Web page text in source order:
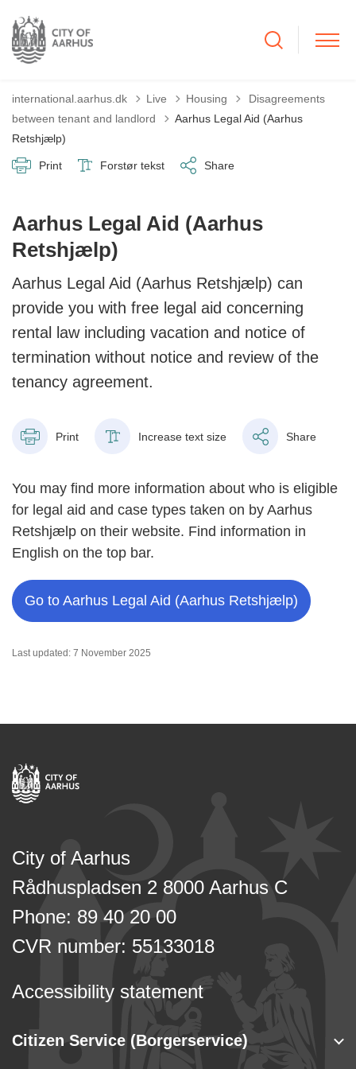
international.aarhus.dk Live Housing Tilbage til
Disagreements
between tenant and landlord
Aarhus Legal Aid (Aarhus
Retshjælp)
Print Forstør tekst Share
Aarhus Legal Aid (Aarhus
Retshjælp)
Aarhus Legal Aid (Aarhus Retshjælp) can
provide you with free legal aid concerning
rental law including vacation and notice of
termination without notice and review of the
tenancy agreement.
Print Increase text size Share
You may find more information about who is eligible
for legal aid and case types taken on by Aarhus
Retshjælp on their website. Find information in
English on the top bar.
Go to Aarhus Legal Aid (Aarhus Retshjælp)
Last updated: 7 November 2025
City of Aarhus
Rådhuspladsen 2 8000 Aarhus C
Phone: 89 40 20 00
CVR number: 55133018
Accessibility statement
Citizen Service (Borgerservice)